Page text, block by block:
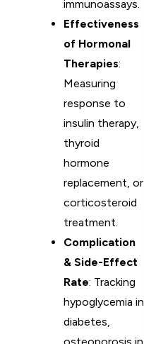
immunoassays.
Effectiveness
of Hormonal
Therapies:
Measuring
response to
insulin therapy,
thyroid
hormone
replacement, or
corticosteroid
treatment.
Complication
& Side-Effect
Rate: Tracking
hypoglycemia in
diabetes,